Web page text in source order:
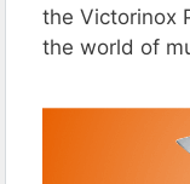
the Victorinox
the world of